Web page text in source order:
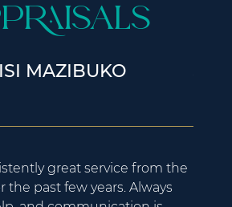
MAZIBUKO
great service from the
the past few years. Always